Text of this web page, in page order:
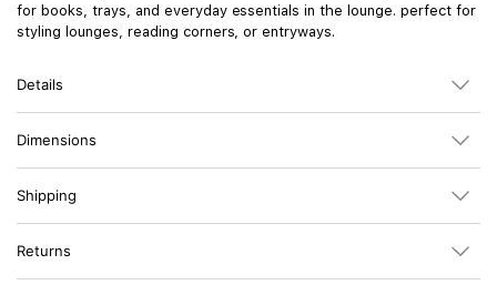
for books, trays, and everyday essentials in the lounge. perfect for
styling lounges, reading corners, or entryways.
Details
Dimensions
Shipping
Returns